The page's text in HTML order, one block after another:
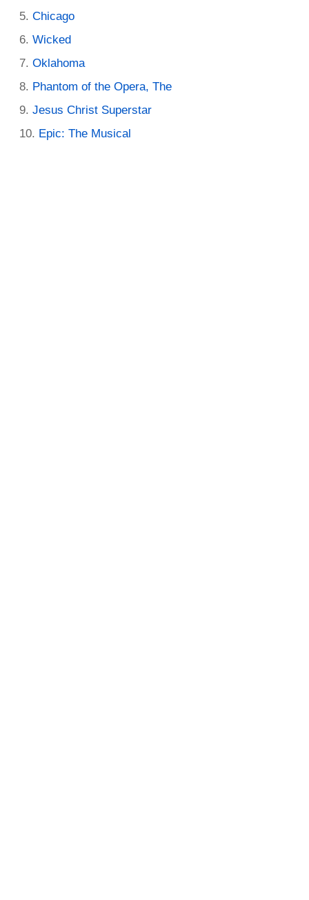
Chicago
Wicked
Oklahoma
Phantom of the Opera, The
Jesus Christ Superstar
Epic: The Musical